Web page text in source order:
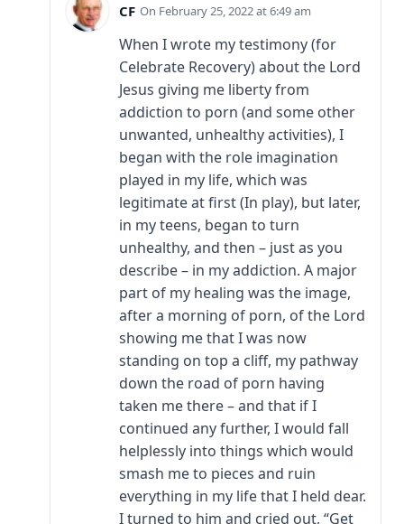
CF February 25, 2022 at 6:49 am
When I wrote my testimony (for
Celebrate Recovery) about the Lord
Jesus giving me liberty from
addiction to porn (and some other
unwanted, unhealthy activities), I
began with the role imagination
played in my life, which was
legitimate at first (In play), but later,
in my teens, began to turn
unhealthy, and then – just as you
describe – in my addiction. A major
part of my healing was the image,
after a morning of porn, of the Lord
showing me that I was now
standing on top a cliff, my pathway
down the road of porn having
taken me there – and that if I
continued any further, I would fall
helplessly into things which would
smash me to pieces and ruin
everything in my life that I held dear.
I turned to him and cried out, “Get